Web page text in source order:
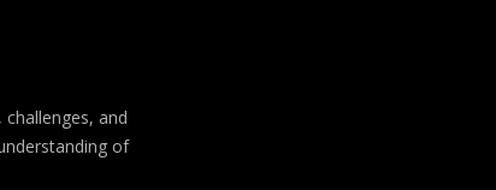
and
of